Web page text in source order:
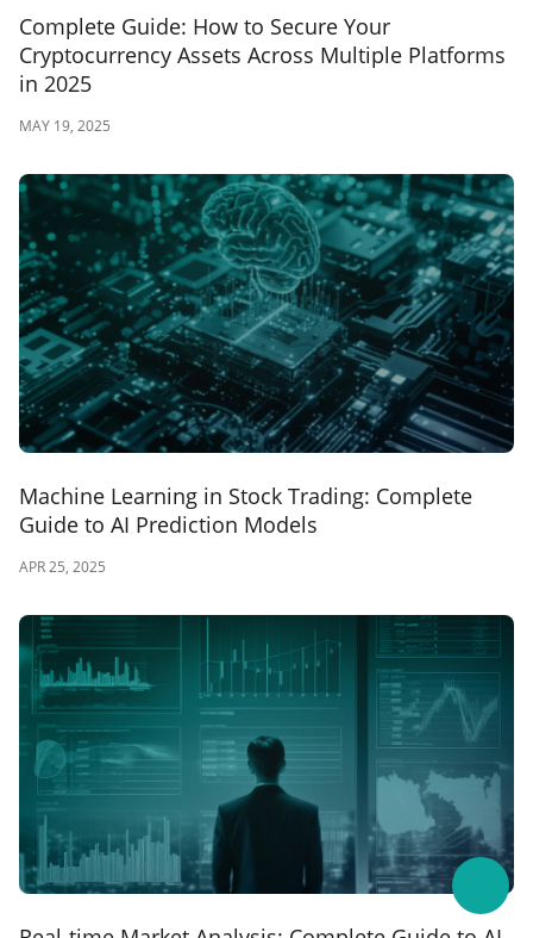
Complete Guide: How to Secure Your
Cryptocurrency Assets Across Multiple Platforms
in 2025
MAY 19, 2025
Machine Learning in Stock Trading: Complete
Guide to AI Prediction Models
APR 25, 2025